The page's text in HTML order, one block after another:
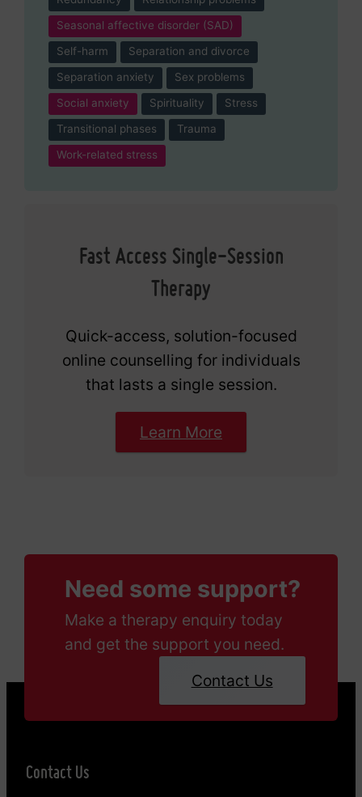
Seasonal affective disorder (SAD)
Self-harm
Separation and divorce
Separation anxiety
Sex problems
Social anxiety
Spirituality
Stress
Transitional phases
Trauma
Work-related stress
Fast Access Single-Session
Therapy
Quick-access, solution-focused
online counselling for individuals
that lasts a single session.
Learn More
Need some support?
Make a therapy enquiry today
and get the support you need.
Contact Us
Contact Us